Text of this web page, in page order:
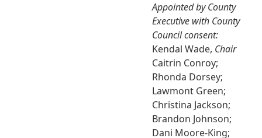
Appointed by County
Executive with County
Council consent:
Kendal Wade, Chair
Caitrin Conroy;
Rhonda Dorsey;
Lawmont Green;
Christina Jackson;
Brandon Johnson;
Dani Moore-King;